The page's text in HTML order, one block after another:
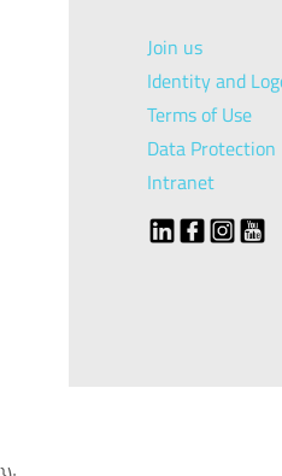
Join us
Identity and
Terms of Use
Data Protection
Intranet